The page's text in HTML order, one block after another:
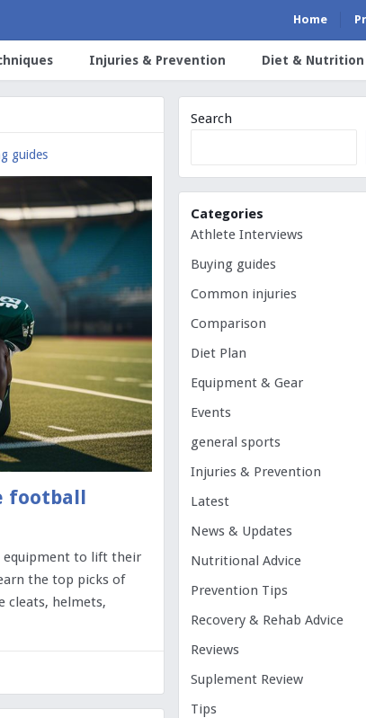
Home
Injuries & Prevention Diet & Nutrition
guides
equipment to lift their
the top picks of
cleats, helmets,
Search
Categories
Athlete Interviews
Buying guides
Common injuries
Comparison
Diet Plan
Equipment & Gear
Events
general sports
Injuries & Prevention
Latest
News & Updates
Nutritional Advice
Prevention Tips
Recovery & Rehab Advice
Reviews
Suplement Review
Tips